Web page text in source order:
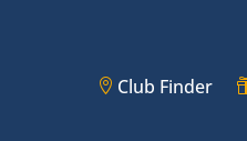
Club Finder